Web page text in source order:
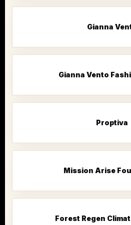
Gianna
Gianna Vento
Proptiva
Mission Arise
Forest Regen